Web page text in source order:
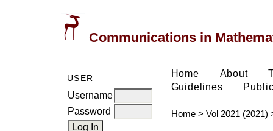
Communications in
USER
Username
Password
Home About
Guidelines
Home> Vol 2021 (2021)